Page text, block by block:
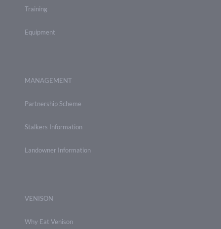
Training
Equipment
MANAGEMENT
Partnership Scheme
Stalkers Information
Landowner Information
VENISON
Why Eat Venison